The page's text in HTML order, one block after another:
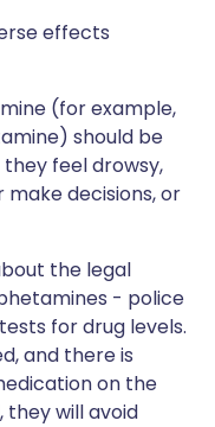
effects
(for example,
should be
feel drowsy,
decisions, or
the legal
- police
for drug levels.
and there is
on the
they will avoid